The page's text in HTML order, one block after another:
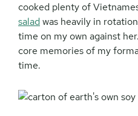
cooked plenty of
saladwas heavily in
time on my own against
core memories of my
time.